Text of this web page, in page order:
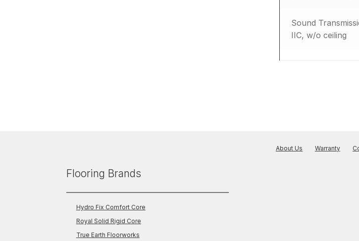
Sound
IIC, w/o ceiling
About Us Warranty
Flooring Brands
Hydro Fix Comfort Core
Royal Solid Rigid Core
True Earth Floorworks